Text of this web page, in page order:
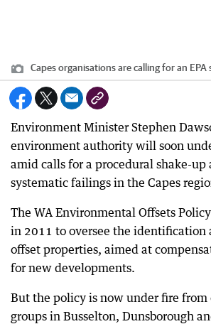
Capes organisations are calling for an EPA
Environment Minister Stephen
environment authority will soon
amid calls for a procedural shake-up
systematic failings in the Capes
The WA Environmental Offsets
in 2011 to oversee the identification
offset properties, aimed at
for new developments.
But the policy is now under fire
groups in Busselton, Dunsborough